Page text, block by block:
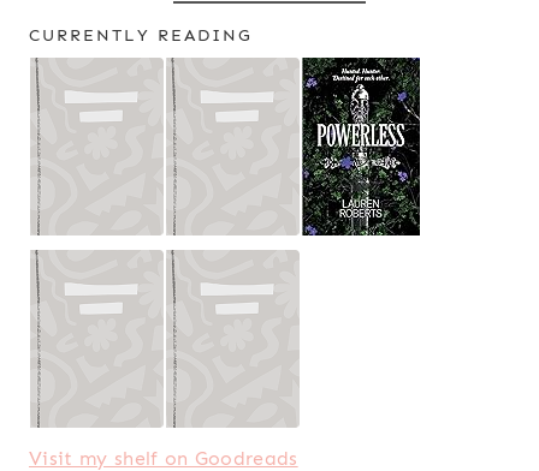
CURRENTLY READING
Visit my shelf on Goodreads